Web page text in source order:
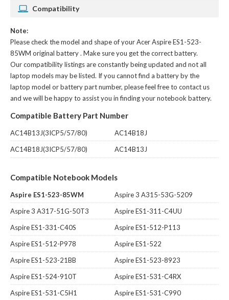
Compatibility
Note:
Please check the model and shape of yourAcer Aspire ES1-523-
85WM original battery. Make sure you get the correct battery.
Our compatibility listings are constantly being updated and not all
laptop models may be listed. If you cannot find a battery by the
laptop model or battery part number, please feel free to contact us
and we will be happy to assist you in finding your notebook battery.
Compatible Battery Part Number
AC14B13J(3ICP5/57/80)
AC14B18J
AC14B18J(3ICP5/57/80)
AC14B13J
Compatible Notebook Models
Aspire ES1-523-85WM
Aspire 3 A315-53G-5209
Aspire 3 A317-51G-50T3
Aspire ES1-311-C4UU
Aspire ES1-331-C40S
Aspire ES1-512-P113
Aspire ES1-512-P978
Aspire ES1-522
Aspire ES1-523-21BB
Aspire ES1-523-8923
Aspire ES1-524-910T
Aspire ES1-531-C4RX
Aspire ES1-531-C5H1
Aspire ES1-531-C990